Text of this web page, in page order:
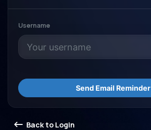
Username
Send Email Reminder
Back to Login